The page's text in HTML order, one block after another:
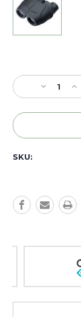
Stock:
Decrease
Quantity
of
Black,
59220
of
SKU: